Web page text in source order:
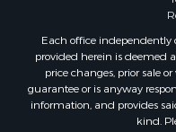
Properties for sale in
Properties for sale in
Properties for sale in
Properties for sale in
Properties for sale in
Properties for sale in
Each office independently
provided herein is deemed
price changes, prior sale
guarantee or is anyway
information, and provides
kind.